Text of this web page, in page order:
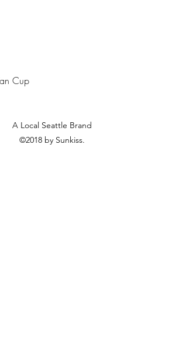
Quick View
Cup
A Local Seattle Brand
©2018 by Sunkiss.